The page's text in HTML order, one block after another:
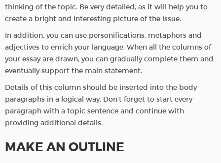
thinking of the topic. Be very detailed, as it will help you to
create a bright and interesting picture of the issue.
In addition, you can use personifications, metaphors and
adjectives to enrich your language. When all the columns of
your essay are drawn, you can gradually complete them and
eventually support the main statement.
Details of this column should be inserted into the body
paragraphs in a logical way. Don’t forget to start every
paragraph with a topic sentence and continue with
providing additional details.
MAKE AN OUTLINE